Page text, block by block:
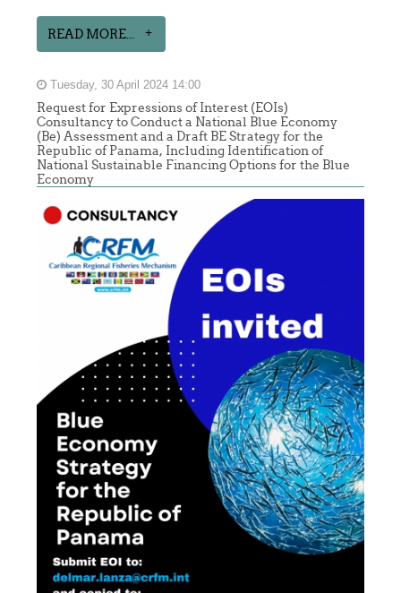
READ MORE...
Tuesday, 30 April 2024 14:00
Request for Expressions of Interest (EOIs)
Consultancy to Conduct a National Blue Economy
(Be) Assessment and a Draft BE Strategy for the
Republic of Panama, Including Identification of
National Sustainable Financing Options for the Blue
Economy